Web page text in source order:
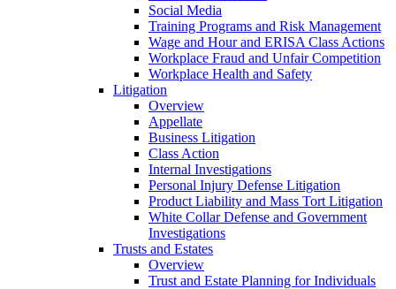
Social Media
Training Programs and Risk Management
Wage and Hour and ERISA Class Actions
Workplace Fraud and Unfair Competition
Workplace Health and Safety
Litigation
Overview
Appellate
Business Litigation
Class Action
Internal Investigations
Personal Injury Defense Litigation
Product Liability and Mass Tort Litigation
White Collar Defense and Government
Investigations
Trusts and Estates
Overview
Trust and Estate Planning for Individuals